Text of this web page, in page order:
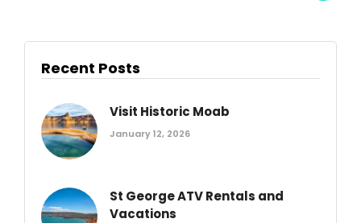
Recent Posts
Visit Historic Moab
January 12, 2026
St George ATV Rentals and
Vacations